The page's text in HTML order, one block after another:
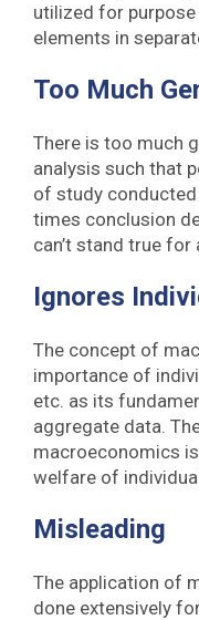
utilized for
elements in
Too Much
There is too much
analysis such that
of study conducted
times conclusion
can’t stand true
Ignores
The concept of
importance of
etc. as its
aggregate data.
macroeconomics
welfare of
Misleading
The application of
done extensively